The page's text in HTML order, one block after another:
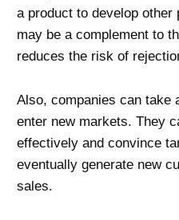
a product to develop other
may be a complement to
reduces the risk of
Also, companies can take
enter new markets. They
effectively and convince
eventually generate new
sales.